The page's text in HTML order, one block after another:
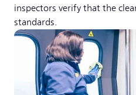
inspectors verify that the
standards.